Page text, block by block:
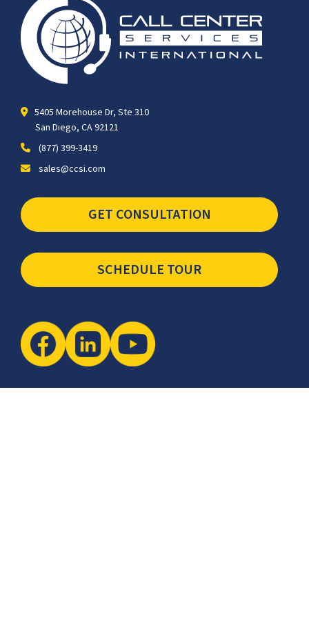
5405 Morehouse Dr, Ste 310
San Diego, CA 92121
(877) 399-3419
sales@ccsi.com
GET CONSULTATION
SCHEDULE TOUR